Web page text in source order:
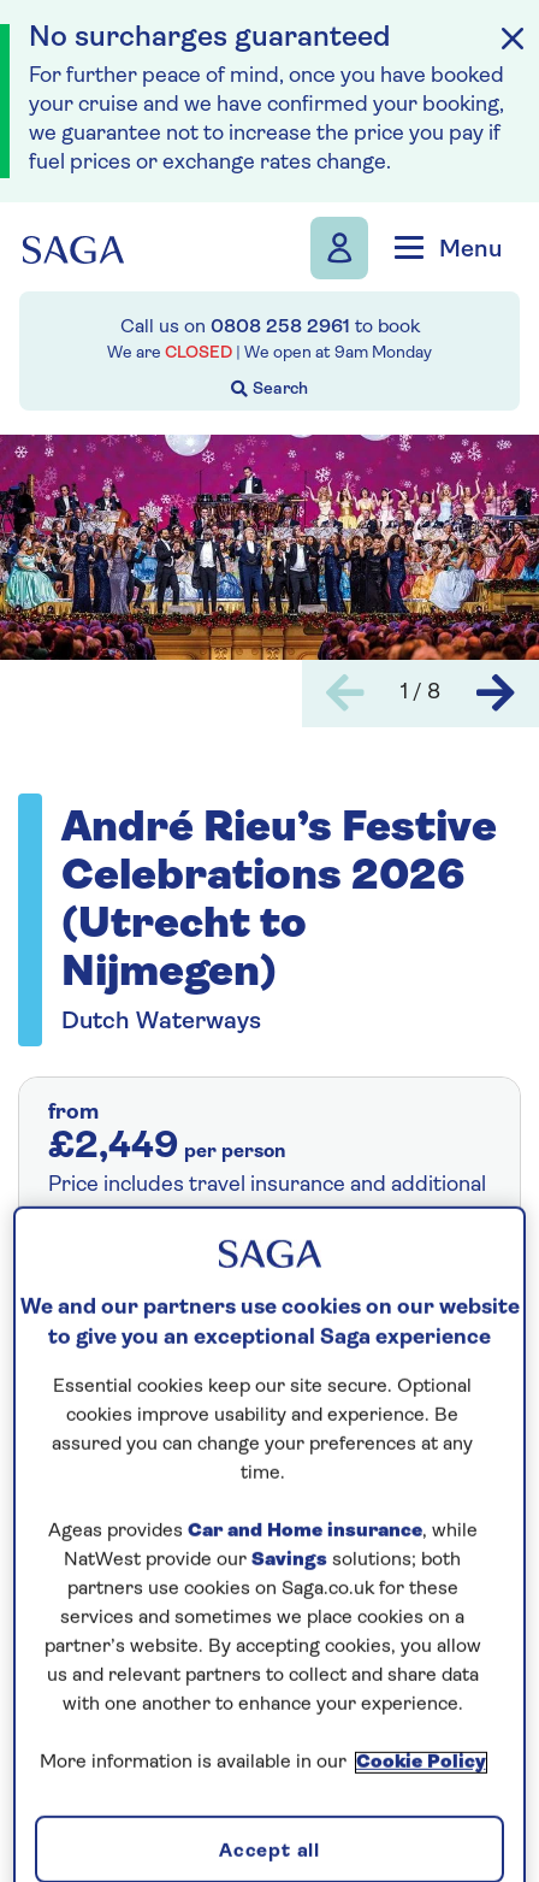
No surcharges guaranteed
For further peace of mind, once you have booked
your cruise and we have confirmed your booking,
we guarantee not to increase the price you pay if
fuel prices or exchange rates change.
Menu
Call us on 0808 258 2961 to book
We are CLOSED | We open at 9am Monday
1 / 8
André Rieu’s Festive
Celebrations 2026
(Utrecht to
Nijmegen)
Dutch Waterways
from
£2,449 per person
Price includes travel insurance and additional
£24pp applies if the included travel and
More
Fly from your local airport at no extra cost
On selected cruises, subject to availability.
Save up to 5%
5 nights
How our discounts work
We and our partners use cookies on our website
to give you an exceptional Saga experience
Essential cookies keep our site secure. Optional
cookies improve usability and experience. Be
assured you can change your preferences at any
time.
Ageas provides Car and Home insurance, while
NatWest provide our Savings solutions; both
partners use cookies on Saga.co.uk for these
services and sometimes we place cookies on a
partner’s website. By accepting cookies, you allow
us and relevant partners to collect and share data
with one another to enhance your experience.
More information is available in our Cookie Policy
Accept all